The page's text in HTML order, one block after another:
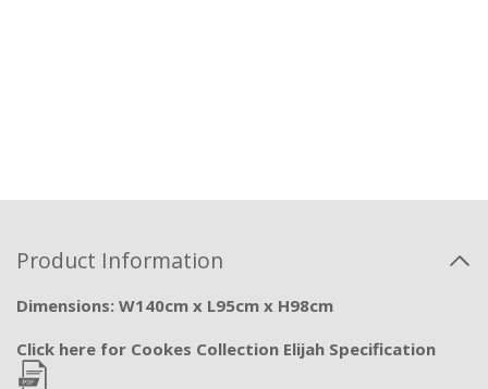
Product Information
Dimensions: W140cm x L95cm x H98cm
Click here for Cookes Collection Elijah Specification